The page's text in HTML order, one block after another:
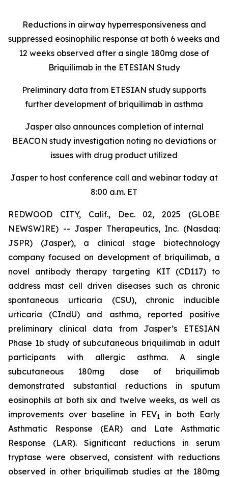
Reductions in airway hyperresponsiveness and
suppressed eosinophilic response at both 6 weeks and
12 weeks observed after a single 180mg dose of
Briquilimab in the ETESIAN Study
Preliminary data from ETESIAN study supports
further development of briquilimab in asthma
Jasper also announces completion of internal
BEACON study investigation noting no deviations or
issues with drug product utilized
Jasper to host conference call and webinar today at
8:00 a.m. ET
REDWOOD CITY, Calif., Dec. 02, 2025 (GLOBE
NEWSWIRE) -- Jasper Therapeutics, Inc. (Nasdaq:
JSPR) (Jasper), a clinical stage biotechnology
company focused on development of briquilimab, a
novel antibody therapy targeting KIT (CD117) to
address mast cell driven diseases such as chronic
spontaneous urticaria (CSU), chronic inducible
urticaria (CIndU) and asthma, reported positive
preliminary clinical data from Jasper’s ETESIAN
Phase 1b study of subcutaneous briquilimab in adult
participants with allergic asthma. A single
subcutaneous 180mg dose of briquilimab
demonstrated substantial reductions in sputum
eosinophils at both six and twelve weeks, as well as
improvements over baseline in FEV1
in both Early
Asthmatic Response (EAR) and Late Asthmatic
Response (LAR). Significant reductions in serum
tryptase were observed, consistent with reductions
observed in other briquilimab studies at the 180mg